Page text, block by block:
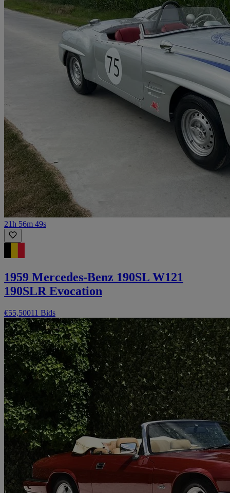
21h 56m 49s
1959 Mercedes-Benz 190SL W121
190SLR Evocation
€55,50011 Bids